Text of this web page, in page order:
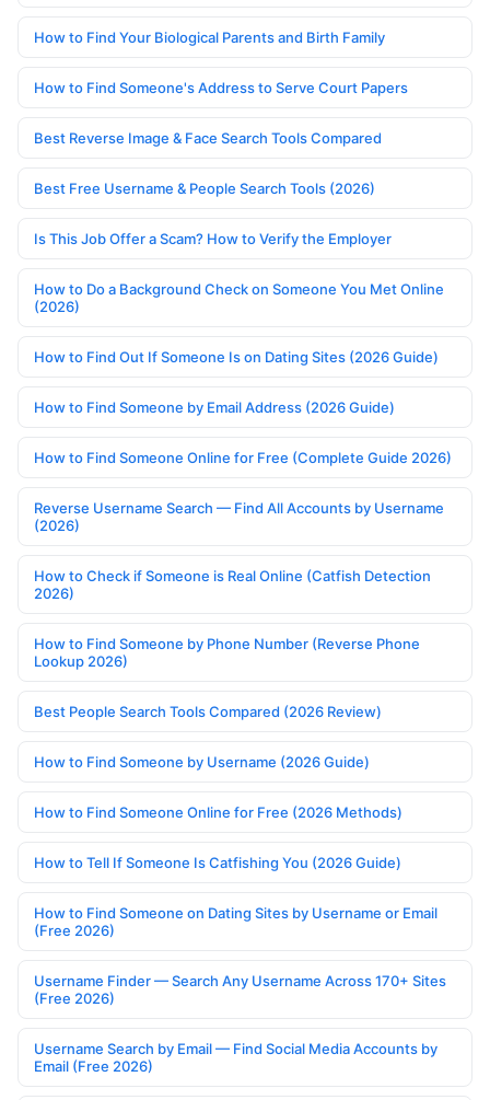
How to Find Your Biological Parents and Birth Family
How to Find Someone's Address to Serve Court Papers
Best Reverse Image & Face Search Tools Compared
Best Free Username & People Search Tools (2026)
Is This Job Offer a Scam? How to Verify the Employer
How to Do a Background Check on Someone You Met Online
(2026)
How to Find Out If Someone Is on Dating Sites (2026 Guide)
How to Find Someone by Email Address (2026 Guide)
How to Find Someone Online for Free (Complete Guide 2026)
Reverse Username Search — Find All Accounts by Username
(2026)
How to Check if Someone is Real Online (Catfish Detection
2026)
How to Find Someone by Phone Number (Reverse Phone
Lookup 2026)
Best People Search Tools Compared (2026 Review)
How to Find Someone by Username (2026 Guide)
How to Find Someone Online for Free (2026 Methods)
How to Tell If Someone Is Catfishing You (2026 Guide)
How to Find Someone on Dating Sites by Username or Email
(Free 2026)
Username Finder — Search Any Username Across 170+ Sites
(Free 2026)
Username Search by Email — Find Social Media Accounts by
Email (Free 2026)